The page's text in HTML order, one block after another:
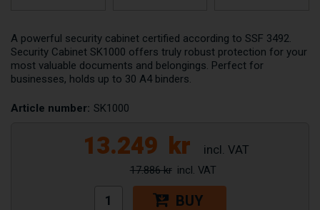
A powerful security cabinet certified according to SSF 3492.
Security Cabinet SK1000 offers truly robust protection for your
most valuable documents and belongings. Perfect for
businesses, holds up to 30 A4 binders.
Article number: SK1000
13.249 kr
17.886 kr
BUY